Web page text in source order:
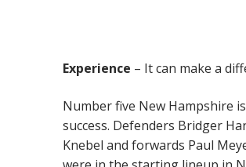
Experience – It can make a
Number five New Hampshire
success. Defenders Bridger
Knebel and forwards Paul